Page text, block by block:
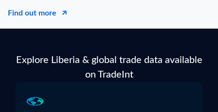
Find out more
Explore Liberia & global trade data available
on TradeInt